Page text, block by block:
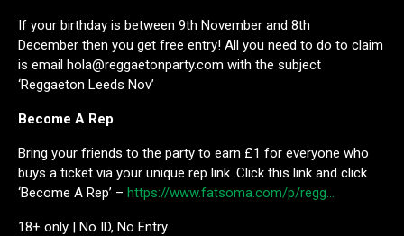
If your birthday is between 9th November and 8th
December then you get free entry! All you need to do to claim
is email hola@reggaetonparty.com with the subject
‘Reggaeton Leeds Nov’
Become A Rep
Bring your friends to the party to earn £1 for everyone who
buys a ticket via your unique rep link. Click this link and click
‘Become A Rep’ – https://www.fatsoma.com/p/regg…
18+ only | No ID, No Entry